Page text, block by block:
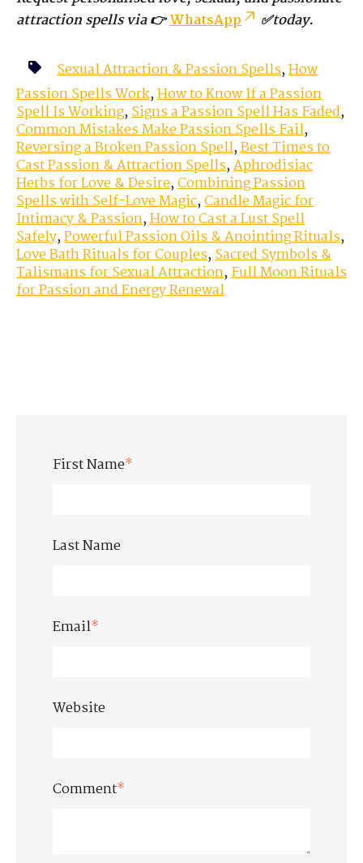
attraction spells via 👉WhatsApp ✅today.
Sexual Attraction & Passion Spells,How
Passion Spells Work,How to Know If a Passion
Spell Is Working,Signs a Passion Spell Has Faded,
Common Mistakes Make Passion Spells Fail,
Reversing a Broken Passion Spell,Best Times to
Cast Passion & Attraction Spells,Aphrodisiac
Herbs for Love & Desire,Combining Passion
Spells with Self-Love Magic,Candle Magic for
Intimacy & Passion,How to Cast a Lust Spell
Safely,Powerful Passion Oils & Anointing Rituals,
Love Bath Rituals for Couples,Sacred Symbols &
Talismans for Sexual Attraction,Full Moon Rituals
for Passion and Energy Renewal
First Name*
Last Name
Email*
Website
Comment*